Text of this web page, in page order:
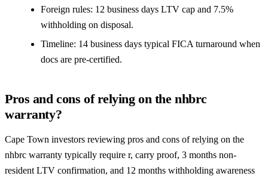
Foreign rules: 12 business days LTV cap and 7.5%
withholding on disposal.
Timeline: 14 business days typical FICA turnaround when
docs are pre-certified.
Pros and cons of relying on the nhbrc
warranty?
Cape Town investors reviewing pros and cons of relying on the
nhbrc warranty typically require r, carry proof, 3 months non-
resident LTV confirmation, and 12 months withholding awareness